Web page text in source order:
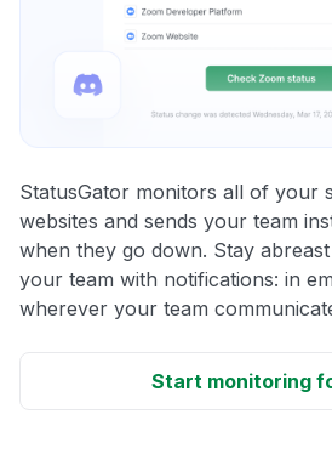
StatusGator monitors all of your
websites and sends your team
when they go down. Stay
your team with notifications: in
wherever your team
Start monitoring